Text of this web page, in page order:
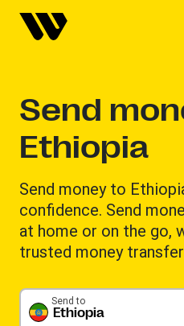
Send
Ethiopia
Send money to
confidence. Send
at home or on the go,
trusted money
Ethiopia
Send to